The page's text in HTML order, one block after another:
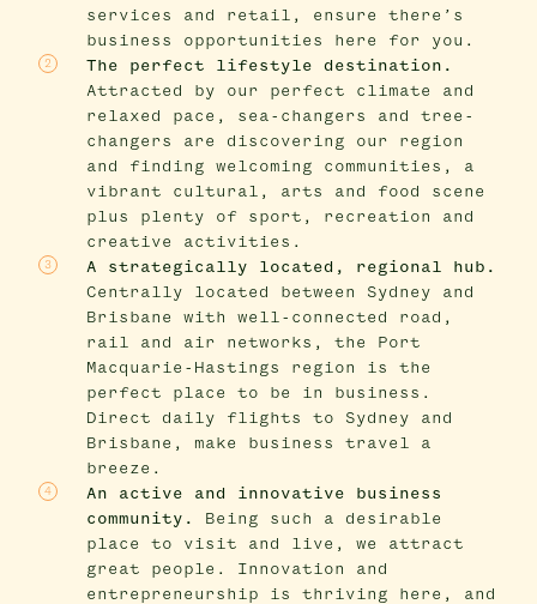
services and retail, ensure there’s
business opportunities here for you.
The perfect lifestyle destination.
Attracted by our perfect climate and
relaxed pace, sea-changers and tree-
changers are discovering our region
and finding welcoming communities, a
vibrant cultural, arts and food scene
plus plenty of sport, recreation and
creative activities.
A strategically located, regional hub.
Centrally located between Sydney and
Brisbane with well-connected road,
rail and air networks, the Port
Macquarie-Hastings region is the
perfect place to be in business.
Direct daily flights to Sydney and
Brisbane, make business travel a
breeze.
An active and innovative business
community.
Being such a desirable
place to visit and live, we attract
great people. Innovation and
entrepreneurship is thriving here, and